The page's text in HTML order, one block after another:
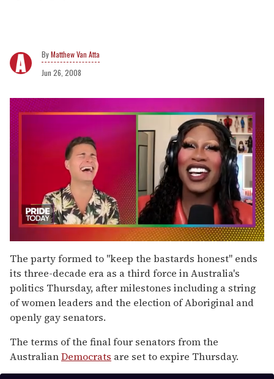
Matthew Van Atta
Jun 26, 2008
seconds
of
2
minutes,
13
seconds
The party formed to "keep the bastards honest" ends
its three-decade era as a third force in Australia's
politics Thursday, after milestones including a string
of women leaders and the election of Aboriginal and
openly gay senators.
The terms of the final four senators from the
AustralianDemocrats are set to expire Thursday.